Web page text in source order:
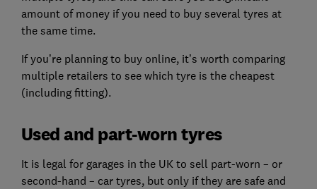
amount of money if you need to buy several tyres at
the same time.
If you’re planning to buy online, it’s worth comparing
multiple retailers to see which tyre is the cheapest
(including fitting).
Used and part-worn tyres
It is legal for garages in the UK to sell part-worn – or
second-hand – car tyres, but only if they are safe and